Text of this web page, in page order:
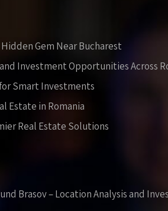
Gem Near Bucharest
Investment Opportunities Across
Smart Investments
Estate in Romania
Real Estate Solutions
Brasov – Location Analysis and